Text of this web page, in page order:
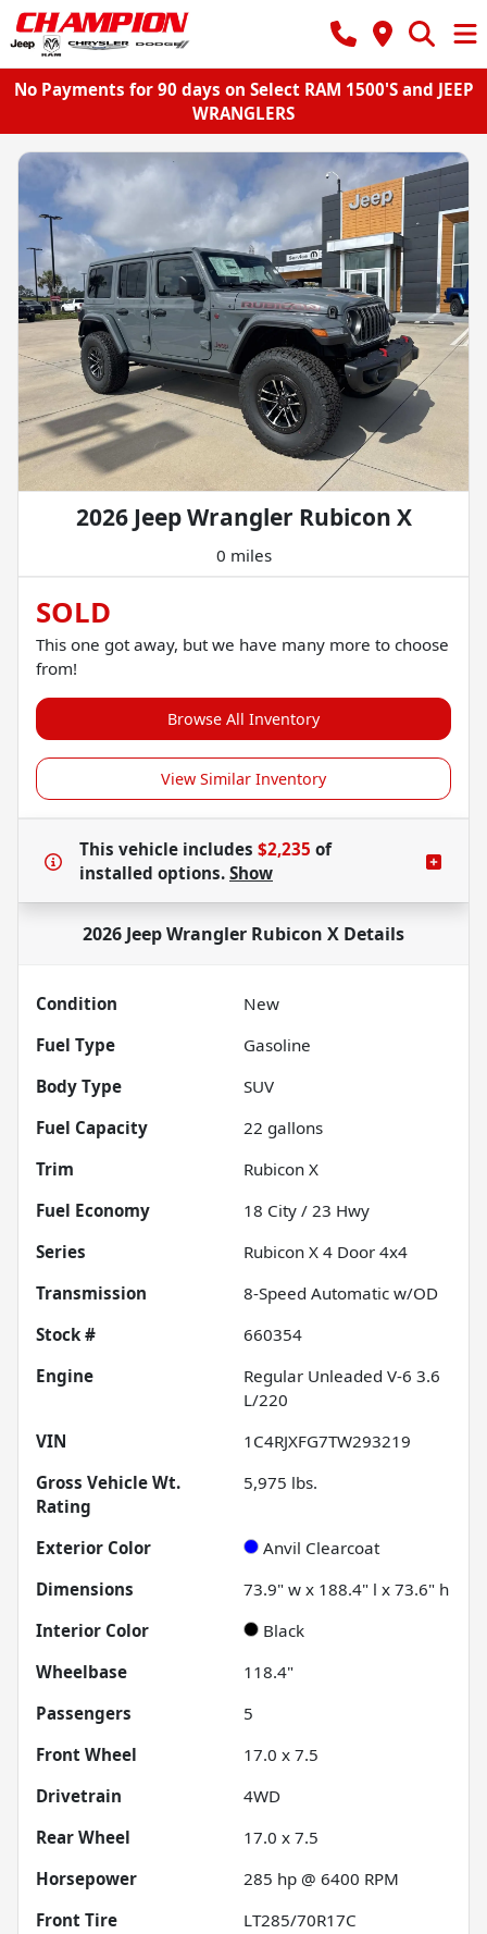
No Payments for 90 days on Select RAM 1500'S and JEEP
WRANGLERS
2026 Jeep Wrangler Rubicon X
0 miles
SOLD
This one got away, but we have many more to choose
from!
Browse All Inventory
View Similar Inventory
This vehicle includes $2,235 of
installed options. Show
2026 Jeep Wrangler Rubicon X Details
Condition
New
Fuel Type
Gasoline
Body Type
SUV
Fuel Capacity
22 gallons
Trim
Rubicon X
Fuel Economy
18 City / 23 Hwy
Series
Rubicon X 4 Door 4x4
Transmission
8-Speed Automatic w/OD
Stock #
660354
Engine
Regular Unleaded V-6 3.6
L/220
VIN
1C4RJXFG7TW293219
Gross Vehicle Wt.
Rating
5,975 lbs.
Exterior Color
Anvil Clearcoat
Dimensions
73.9" w x 188.4" l x 73.6" h
Interior Color
Black
Wheelbase
118.4"
Passengers
5
Front Wheel
17.0 x 7.5
Drivetrain
4WD
Rear Wheel
17.0 x 7.5
Horsepower
285 hp @ 6400 RPM
Front Tire
LT285/70R17C